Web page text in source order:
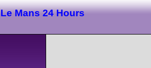
Le Mans 24 Hours